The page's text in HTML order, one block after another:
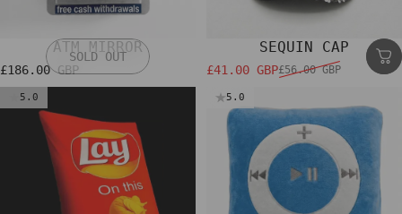
SOLD OUT
ATM MIRROR
£186.00 GBP
SEQUIN CAP
Sale price
£41.00 GBP
Regular price
£56.00 GBP
5.0 5.0